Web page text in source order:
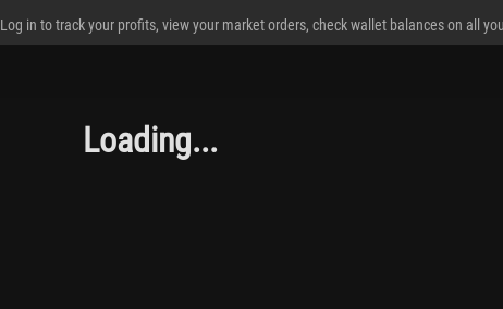
Log in to track your profits, view your market orders, check wallet balances on all
Loading...